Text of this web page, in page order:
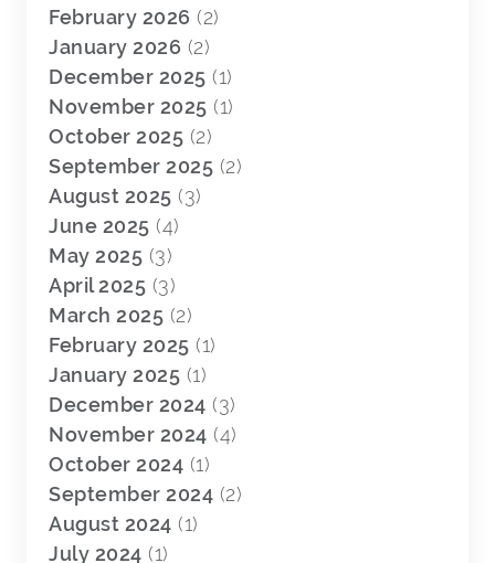
February 2026 (2)
January 2026 (2)
December 2025 (1)
November 2025 (1)
October 2025 (2)
September 2025 (2)
August 2025 (3)
June 2025 (4)
May 2025 (3)
April 2025 (3)
March 2025 (2)
February 2025 (1)
January 2025 (1)
December 2024 (3)
November 2024 (4)
October 2024 (1)
September 2024 (2)
August 2024 (1)
July 2024 (1)